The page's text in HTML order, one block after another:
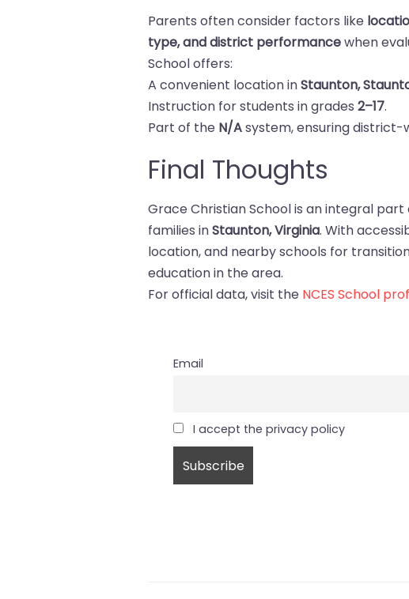
Parents often consider factors like
type, and district performancewhen
School offers:
A convenient location inStaunton,
Instruction for students in grades2–17.
Part of the N/Asystem, ensuring district-
Final Thoughts
Grace Christian School is an integral part
families inStaunton, Virginia. With
location, and nearby schools for
education in the area.
For official data, visit the NCES School
Email
I accept the privacy policy